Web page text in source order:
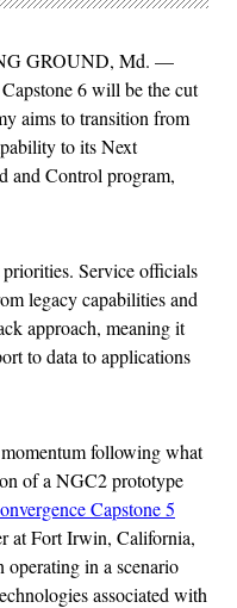
GROUND, Md. —
6 will be the cut
aims to transition from
to its Next
and Control program,
Service officials
legacy capabilities and
approach, meaning it
to data to applications
following what
of a NGC2 prototype
Capstone 5
at Fort Irwin, California,
in a scenario
associated with